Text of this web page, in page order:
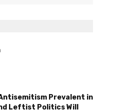
Prevalent in
Leftist Politics Will